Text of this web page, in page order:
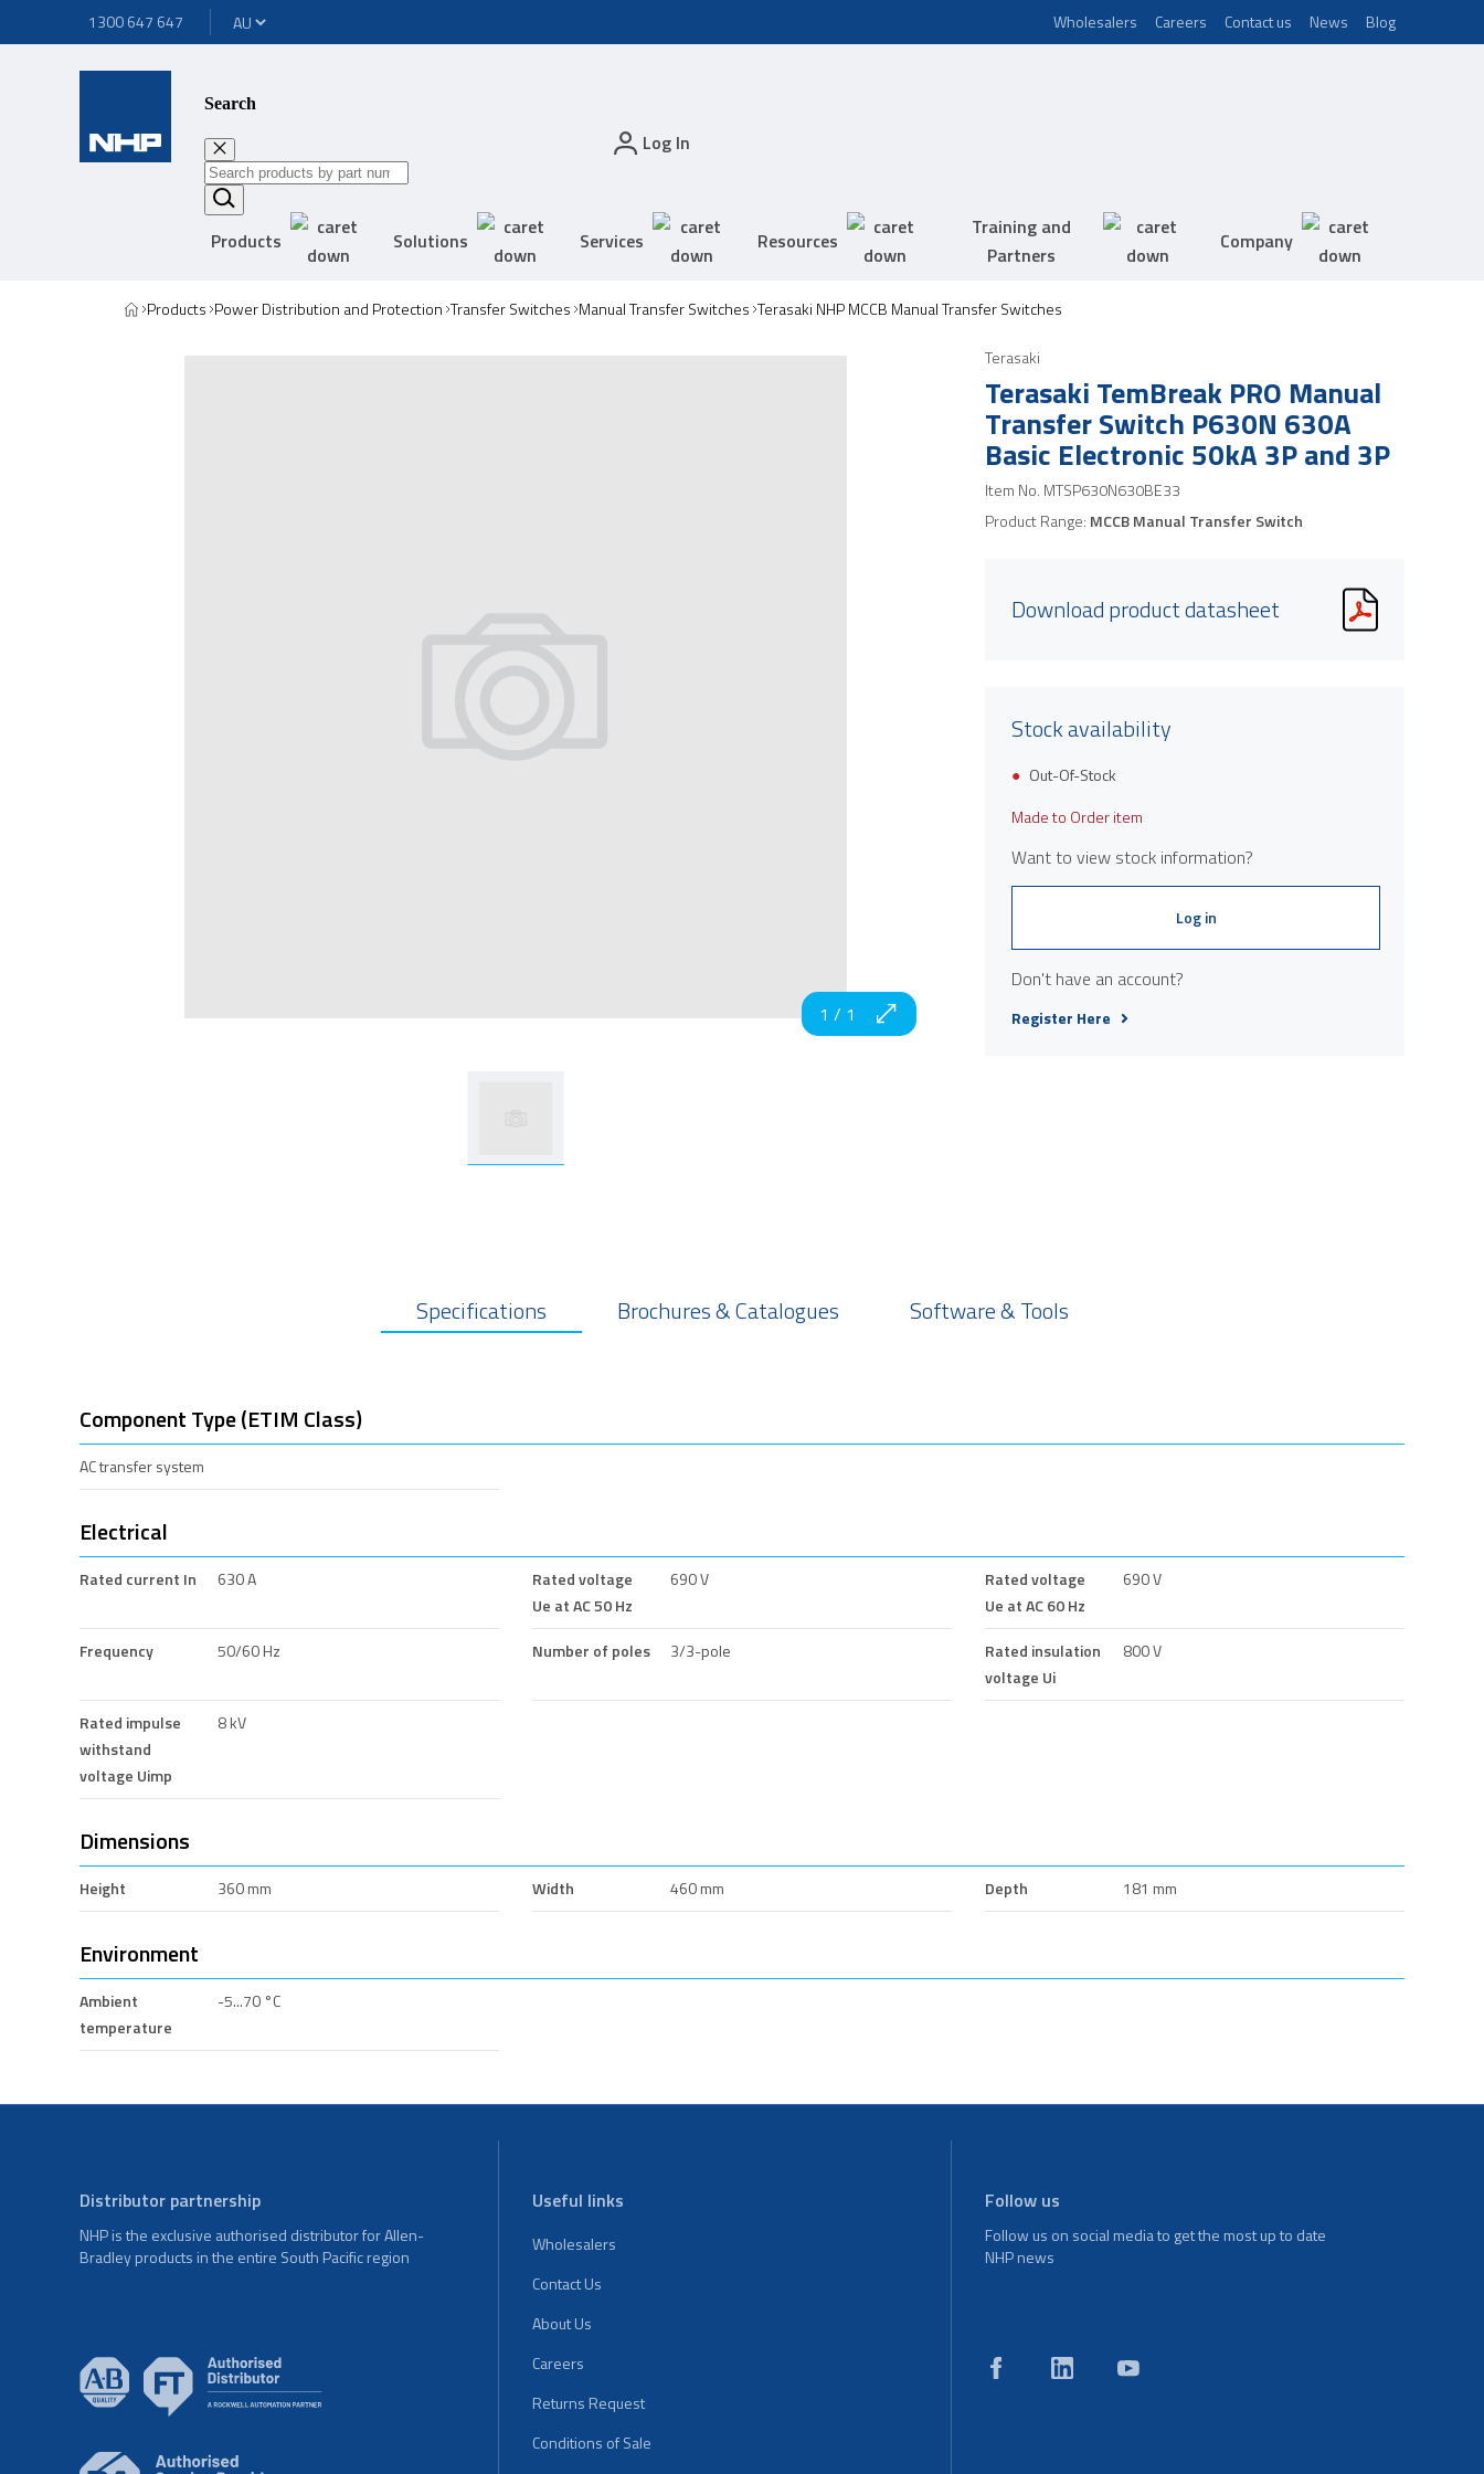
1300 647 647 Wholesalers Careers Contact us News Blog
Search
Log In
Products Solutions Services Resources
Training and
Partners
Company
Products Power Distribution and Protection Transfer Switches Manual Transfer Switches Terasaki NHP MCCB Manual Transfer Switches
1 / 1
Terasaki
Terasaki TemBreak PRO Manual
Transfer Switch P630N 630A
Basic Electronic 50kA 3P and 3P
Item No. MTSP630N630BE33
Product Range: MCCB Manual Transfer Switch
Download product datasheet
Stock availability
Out-Of-Stock
Made to Order item
Want to view stock information?
Log in
Don't have an account?
Register Here
Specifications Brochures & Catalogues Software & Tools
Component Type (ETIM Class)
AC transfer system
Electrical
Rated current In 630 A
Rated voltage
Ue at AC 50 Hz
690 V
Rated voltage
Ue at AC 60 Hz
690 V
Frequency 50/60 Hz Number of poles 3/3-pole
Rated insulation
voltage Ui
800 V
Rated impulse
withstand
voltage Uimp
8 kV
Dimensions
Height 360 mm Width 460 mm Depth 181 mm
Environment
Ambient
temperature
-5...70 °C
Distributor partnership
NHP is the exclusive authorised distributor for Allen-
Bradley products in the entire South Pacific region
Useful links
Wholesalers
Contact Us
About Us
Careers
Returns Request
Conditions of Sale
Follow us
Follow us on social media to get the most up to date
NHP news